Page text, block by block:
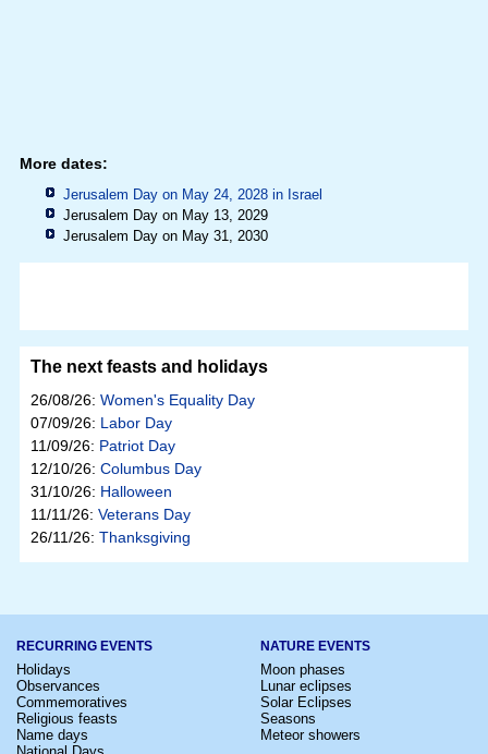
More dates:
Jerusalem Day on May 24, 2028 in Israel
Jerusalem Day on May 13, 2029
Jerusalem Day on May 31, 2030
The next feasts and holidays
26/08/26: Women's Equality Day
07/09/26: Labor Day
11/09/26: Patriot Day
12/10/26: Columbus Day
31/10/26: Halloween
11/11/26: Veterans Day
26/11/26: Thanksgiving
RECURRING EVENTS
Holidays
Observances
Commemoratives
Religious feasts
Name days
NATURE EVENTS
Moon phases
Lunar eclipses
Solar Eclipses
Seasons
Meteor showers